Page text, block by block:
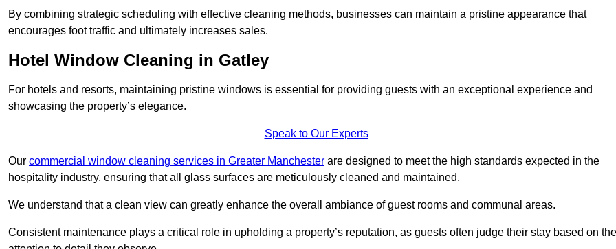
By combining strategic scheduling with effective cleaning methods, businesses can maintain a pristine appearance that
encourages foot traffic and ultimately increases sales.
Hotel Window Cleaning in Gatley
For hotels and resorts, maintaining pristine windows is essential for providing guests with an exceptional experience and
showcasing the property’s elegance.
Speak to Our Experts
Our commercial window cleaning services in Greater Manchester are designed to meet the high standards expected in the
hospitality industry, ensuring that all glass surfaces are meticulously cleaned and maintained.
We understand that a clean view can greatly enhance the overall ambiance of guest rooms and communal areas.
Consistent maintenance plays a critical role in upholding a property’s reputation, as guests often judge their stay based on the